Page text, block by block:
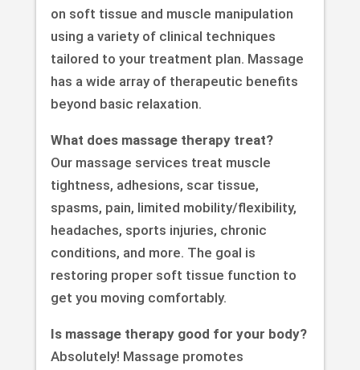
on soft tissue and muscle manipulation
using a variety of clinical techniques
tailored to your treatment plan. Massage
has a wide array of therapeutic benefits
beyond basic relaxation.
What does massage therapy treat?
Our massage services treat muscle
tightness, adhesions, scar tissue,
spasms, pain, limited mobility/flexibility,
headaches, sports injuries, chronic
conditions, and more. The goal is
restoring proper soft tissue function to
get you moving comfortably.
Is massage therapy good for your body?
Absolutely! Massage promotes